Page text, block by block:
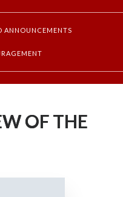
ANNOUNCEMENTS
OF THE